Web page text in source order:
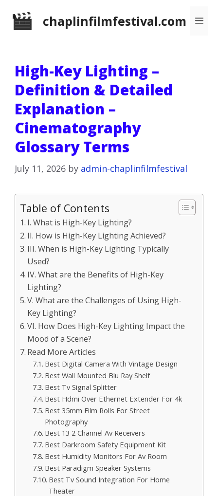
chaplinfilmfestival.com
High-Key Lighting –
Definition & Detailed
Explanation –
Cinematography
Glossary Terms
July 11, 2026 by admin-chaplinfilmfestival
Table of Contents
I. What is High-Key Lighting?
II. How is High-Key Lighting Achieved?
III. When is High-Key Lighting Typically
Used?
IV. What are the Benefits of High-Key
Lighting?
V. What are the Challenges of Using High-
Key Lighting?
VI. How Does High-Key Lighting Impact the
Mood of a Scene?
Read More Articles
Best Digital Camera With Vintage Design
Best Wall Mounted Blu Ray Shelf
Best Tv Signal Splitter
Best Hdmi Over Ethernet Extender For 4k
Best 35mm Film Rolls For Street
Photography
Best 13 2 Channel Av Receivers
Best Darkroom Safety Equipment Kit
Best Humidity Monitors For Av Room
Best Paradigm Speaker Systems
Best Tv Sound Integration For Home
Theater